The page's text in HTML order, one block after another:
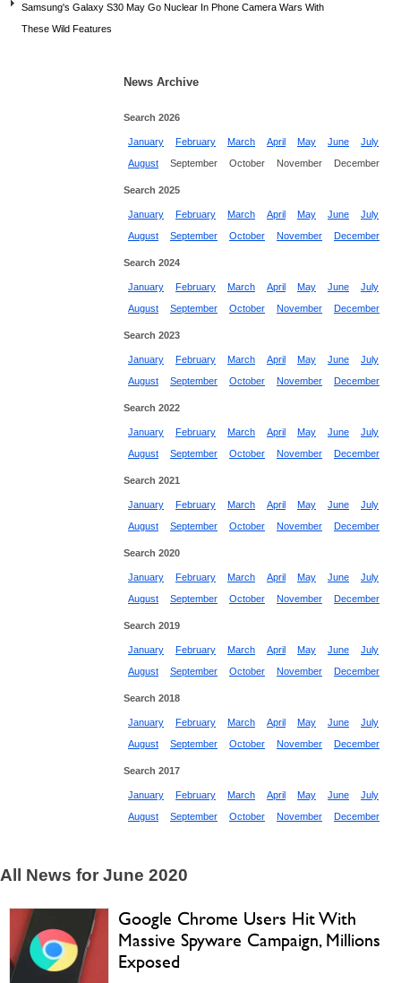
Samsung's Galaxy S30 May Go Nuclear In Phone Camera Wars With
These Wild Features
News Archive
Search 2026
January February March April May June
July
August
September October November December
Search 2025
January February March April May June
July
August
September October November December
Search 2024
January February March April May June
July
August
September October November December
Search 2023
January February March April May June
July
August
September October November December
Search 2022
January February March April May June
July
August
September October November December
Search 2021
January February March April May June
July
August
September October November December
Search 2020
January February March April May June
July
August
September October November December
Search 2019
January February March April May June
July
August
September October November December
Search 2018
January February March April May June
July
August
September October November December
Search 2017
January February March April May June
July
August
September October November December
All News for June 2020
Google Chrome Users Hit With
Massive Spyware Campaign, Millions
Exposed